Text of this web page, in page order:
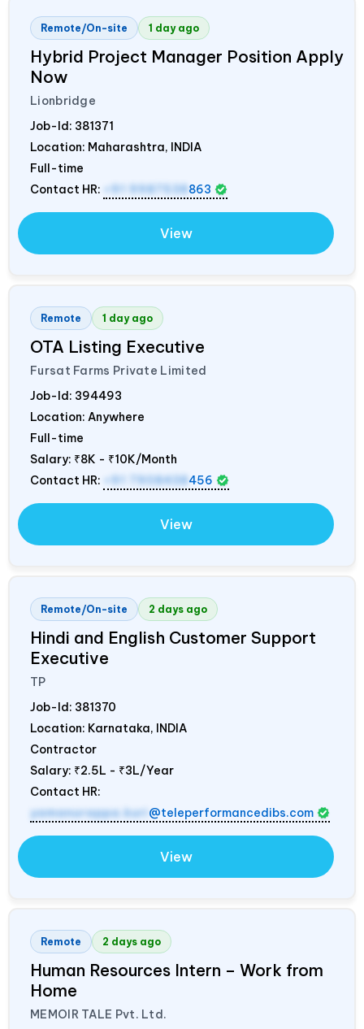
Remote/On-site 1 day ago
Hybrid Project Manager Position Apply
Now
Lionbridge
Job-Id: 381371
Location: Maharashtra, INDIA
Full-time
Contact HR:
+91 9987538 863
View
Remote 1 day ago
OTA Listing Executive
Fursat Farms Private Limited
Job-Id: 394493
Location: Anywhere
Full-time
Salary: ₹8K - ₹10K/Month
Contact HR:
+91 7908438 456
View
Remote/On-site 2 days ago
Hindi and English Customer Support
Executive
TP
Job-Id: 381370
Location: Karnataka, INDIA
Contractor
Salary: ₹2.5L - ₹3L/Year
Contact HR:
yamanurappa.kuri @teleperformancedibs.com
View
Remote 2 days ago
Human Resources Intern – Work from
Home
MEMOIR TALE Pvt. Ltd.